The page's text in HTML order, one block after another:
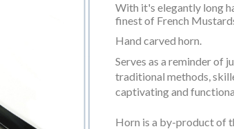
With it's elegantly long
finest of French
Hand carved horn.
Serves as a reminder of
traditional methods,
captivating and
Horn is a by-product of